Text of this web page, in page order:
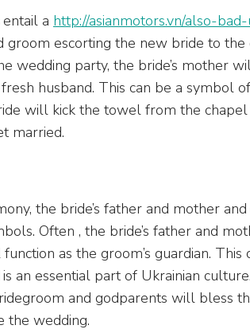
a http://asianmotors.vn/also-
groom escorting the new bride to
wedding party, the bride’s mother
husband. This can be a symbol
will kick the towel from the
married.
the bride’s father and mother
Often , the bride’s father and
as the groom’s guardian. This
an essential part of Ukrainian
and godparents will bless
the wedding.